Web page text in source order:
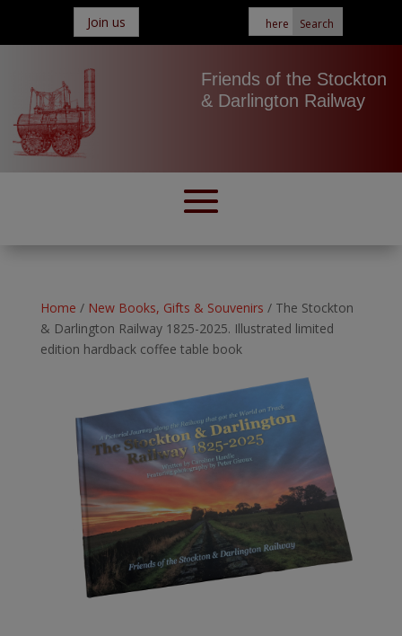
Join us
Friends of the Stockton
& Darlington Railway
Home / New Books, Gifts & Souvenirs / The Stockton
& Darlington Railway 1825-2025. Illustrated limited
edition hardback coffee table book